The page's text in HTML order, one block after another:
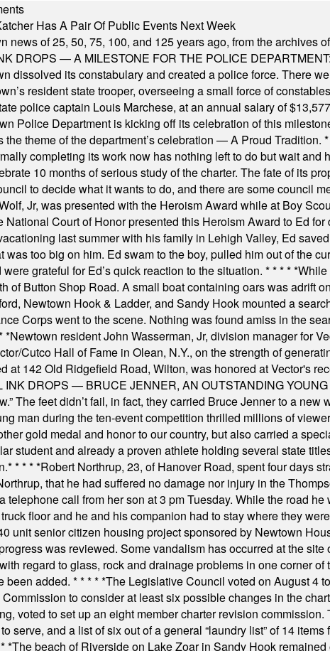
Has A Pair Of Public Events Next Week
news of 25, 50, 75, 100, and 125 years ago, from the archives
DROPS — A MILESTONE FOR THE POLICE
dissolved its constabulary and created a police force. There
resident state trooper, overseeing a small force of
police captain Louis Marchese, at an annual salary of
Police Department is kicking off its celebration of this
the theme of the department’s celebration — A Proud Tradition.
completing its work now has nothing left to do but wait
10 months of serious study of the charter. The fate of its
to decide what it wants to do, and there are some council
Jr, was presented with the Heroism Award while at Boy
National Court of Honor presented this Heroism Award to Ed
last summer with his family in Lehigh Valley, Ed
too big on him. Ed swam to the boy, pulled him out of the
grateful for Ed’s quick reaction to the situation. * * * * *While
of Button Shop Road. A small boat containing oars was adrift
Newtown Hook & Ladder, and Sandy Hook mounted a
Corps went to the scene. Nothing was found amiss in the
*Newtown resident John Wasserman, Jr, division manager for
Cutco Hall of Fame in Olean, N.Y., on the strength of
at 142 Old Ridgefield Road, Wilton, was honored at Vector's
INK DROPS — BRUCE JENNER, AN OUTSTANDING
The feet didn’t fail, in fact, they carried Bruce Jenner to a
man during the ten-event competition thrilled millions of
gold medal and honor to our country, but also carried a
student and already a proven athlete holding several state
* * * * *Robert Northrup, 23, of Hanover Road, spent four days
that he had suffered no damage nor injury in the
telephone call from her son at 3 pm Tuesday. While the road
floor and he and his companion had to stay where they
unit senior citizen housing project sponsored by Newtown
was reviewed. Some vandalism has occurred at the
regard to glass, rock and drainage problems in one corner
been added. * * * * *The Legislative Council voted on August 4
to consider at least six possible changes in the
voted to set up an eight member charter revision
serve, and a list of six out of a general “laundry list” of 14
*The beach of Riverside on Lake Zoar in Sandy Hook